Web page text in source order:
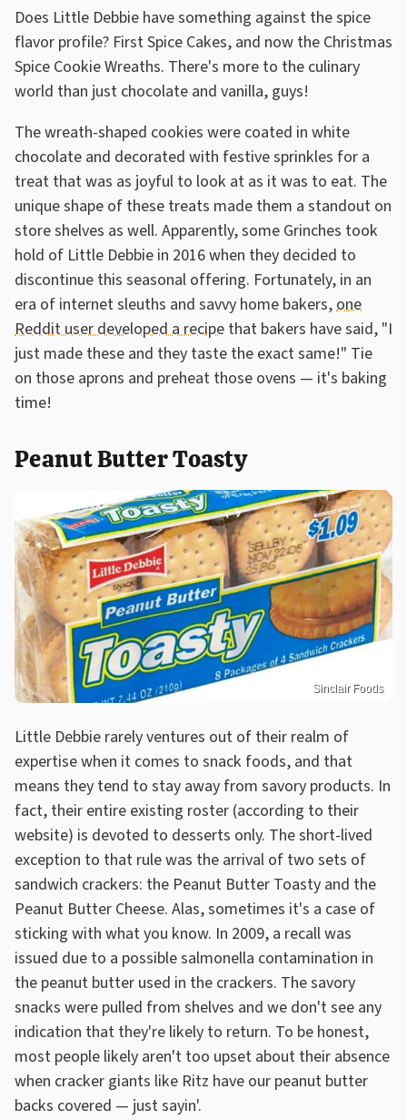
Does Little Debbie have something against the spice
flavor profile? First Spice Cakes, and now the Christmas
Spice Cookie Wreaths. There's more to the culinary
world than just chocolate and vanilla, guys!
The wreath-shaped cookies were coated in white
chocolate and decorated with festive sprinkles for a
treat that was as joyful to look at as it was to eat. The
unique shape of these treats made them a standout on
store shelves as well. Apparently, some Grinches took
hold of Little Debbie in 2016 when they decided to
discontinue this seasonal offering. Fortunately, in an
era of internet sleuths and savvy home bakers,one
Reddit user developed a recipe that bakers have said, "I
just made these and they taste the exact same!" Tie
on those aprons and preheat those ovens — it's baking
time!
Peanut Butter Toasty
Sinclair Foods
Little Debbie rarely ventures out of their realm of
expertise when it comes to snack foods, and that
means they tend to stay away from savory products. In
fact, their entire existing roster (according to their
website) is devoted to desserts only. The short-lived
exception to that rule was the arrival of two sets of
sandwich crackers: the Peanut Butter Toasty and the
Peanut Butter Cheese. Alas, sometimes it's a case of
sticking with what you know. In 2009, a recall was
issued due to a possible salmonella contamination in
the peanut butter used in the crackers. The savory
snacks were pulled from shelves and we don't see any
indication that they're likely to return. To be honest,
most people likely aren't too upset about their absence
when cracker giants like Ritz have our peanut butter
backs covered — just sayin'.